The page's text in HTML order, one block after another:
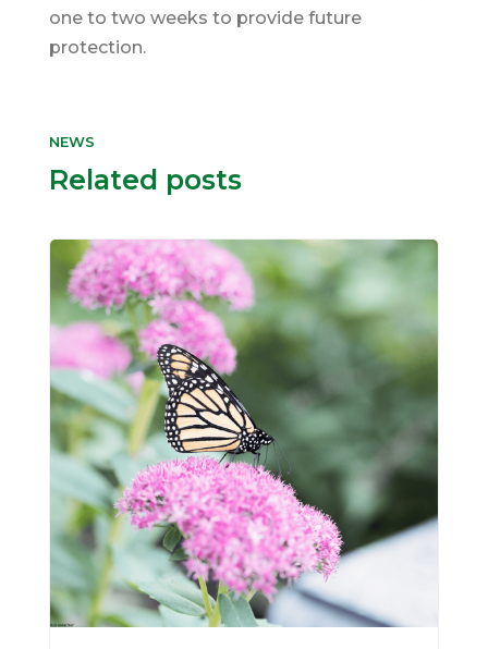
one to two weeks to provide future
protection.
NEWS
Related posts